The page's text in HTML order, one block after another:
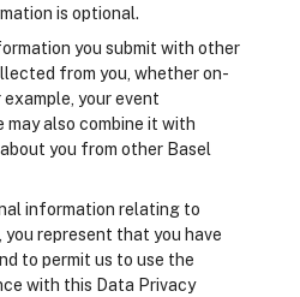
is optional.
you submit with other
from you, whether on-
your event
may also combine it with
you from other Basel
information relating to
represent that you have
to permit us to use the
with this Data Privacy